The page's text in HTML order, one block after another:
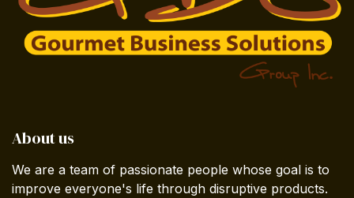
About us
We are a team of passionate people whose goal is to
improve everyone's life through disruptive products.